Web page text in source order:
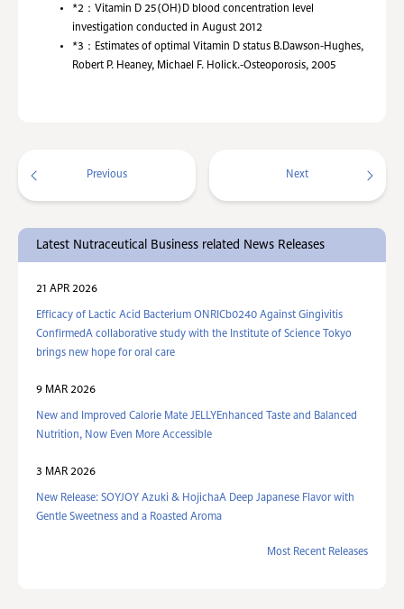
*2： Vitamin D 25(OH)D blood concentration level
investigation conducted in August 2012
*3： Estimates of optimal Vitamin D status B.Dawson-Hughes,
Robert P. Heaney, Michael F. Holick.-Osteoporosis, 2005
Previous Next
Latest Nutraceutical Business related News Releases
21 APR 2026
Efficacy of Lactic Acid Bacterium ONRICb0240 Against Gingivitis
ConfirmedA collaborative study with the Institute of Science Tokyo
brings new hope for oral care
9 MAR 2026
New and Improved Calorie Mate JELLYEnhanced Taste and Balanced
Nutrition, Now Even More Accessible
3 MAR 2026
New Release: SOYJOY Azuki & HojichaA Deep Japanese Flavor with
Gentle Sweetness and a Roasted Aroma
Most Recent Releases